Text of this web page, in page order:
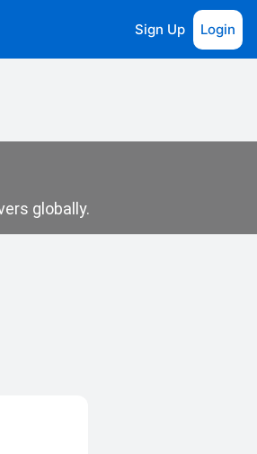
Sign Up Login
globally.